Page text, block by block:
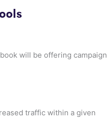
will be offering campaign
traffic within a given